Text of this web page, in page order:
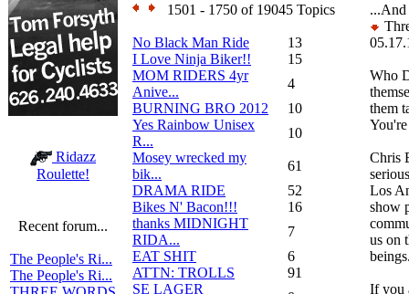
Ridazz
Roulette!
Recent forum...
The People's Ri...
The People's Ri...
1501 - 1750 of 19045 Topics
No Black Man Ride
13
I Love Ninja Biker!!
15
MOM RIDERS 4yr
Anive...
4
BURNING BRO 2012
10
Yes Rainbow Unisex
R...
10
Mosey wrecked my
bik...
61
DRAMA RIDE
52
Bikes N' Bacon!!!
16
thanks MIDNIGHT
RIDA...
7
EAT SHIT
6
ATTN: TROLLS
91
SE LAGER
Who
them
Chris
Los
show
us on
If you